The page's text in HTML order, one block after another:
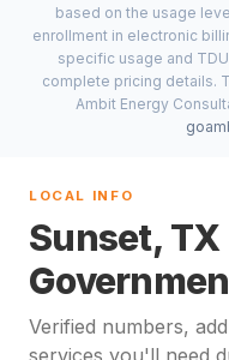
based on the usage
enrollment in electronic
specific usage and
complete pricing details.
Ambit Energy
LOCAL INFO
Sunset,
Verified numbers,
services you'll need